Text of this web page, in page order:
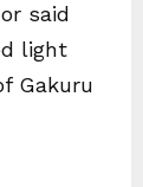
said
light
Gakuru